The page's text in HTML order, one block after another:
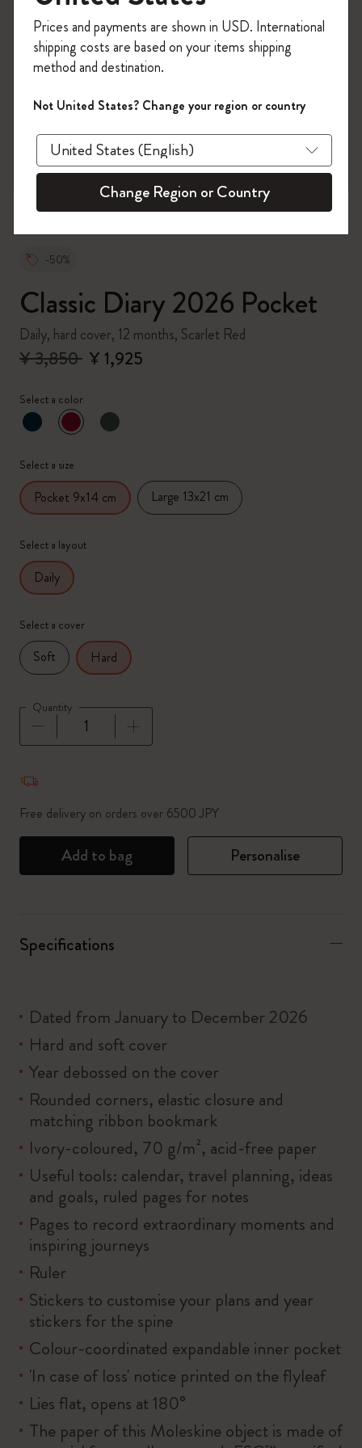
-50%
Classic Diary 2026 Pocket
Daily, hard cover, 12 months, Scarlet Red
¥ 3,850 ¥ 1,925
Select a color
selected
*Selected color
Select a size
Pocket 9x14 cm Large 13x21 cm
Select a layout
Daily
Select a cover
Soft Hard
Quantity
Free delivery on orders over 6500 JPY
Add to bag Personalise
Specifications
Dated from January to December 2026
Hard and soft cover
Year debossed on the cover
Rounded corners, elastic closure and
matching ribbon bookmark
Ivory-coloured, 70 g/m², acid-free paper
Useful tools: calendar, travel planning, ideas
and goals, ruled pages for notes
Pages to record extraordinary moments and
inspiring journeys
Ruler
Stickers to customise your plans and year
stickers for the spine
Colour-coordinated expandable inner pocket
'In case of loss' notice printed on the flyleaf
Lies flat, opens at 180°
The paper of this Moleskine object is made of
on your first orderusing the code
WELCOME10.
Create a Moleskine account to access exclusive
offers, member perks, and more inspiration.
Become a member!
Prices and payments are shown in USD. International
shipping costs are based on your items shipping
method and destination.
Not United States? Change your region or country
Change Region or Country